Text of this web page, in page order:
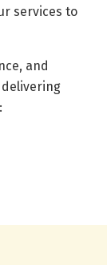
services to
and